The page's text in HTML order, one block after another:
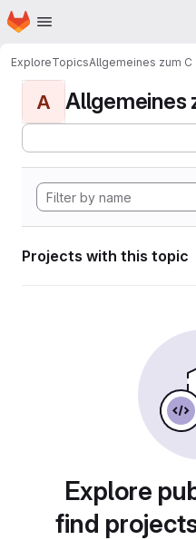
Skip to main content
Homepage
ExploreTopicsAllgemeines zum C
A Allgemeines
Projects with this topic
Explore
find